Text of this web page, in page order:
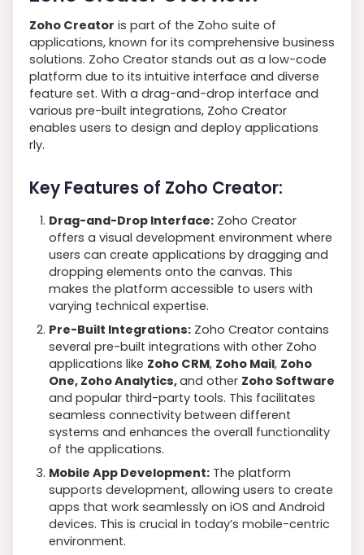
Zoho Creator is part of the Zoho suite of
applications, known for its comprehensive business
solutions. Zoho Creator stands out as a low-code
platform due to its intuitive interface and diverse
feature set. With a drag-and-drop interface and
various pre-built integrations, Zoho Creator
enables users to design and deploy applications
rly.
Key Features of Zoho Creator:
Drag-and-Drop Interface: Zoho Creator
offers a visual development environment where
users can create applications by dragging and
dropping elements onto the canvas. This
makes the platform accessible to users with
varying technical expertise.
Pre-Built Integrations: Zoho Creator contains
several pre-built integrations with other Zoho
applications like Zoho CRM, Zoho Mail, Zoho
One, Zoho Analytics,and other Zoho Software
and popular third-party tools. This facilitates
seamless connectivity between different
systems and enhances the overall functionality
of the applications.
Mobile App Development: The platform
supports development, allowing users to create
apps that work seamlessly on iOS and Android
devices. This is crucial in today’s mobile-centric
environment.